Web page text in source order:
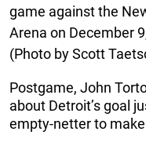
game against the
Arena on December
(Photo by Scott
Postgame, John
about Detroit’s goal
empty-netter to